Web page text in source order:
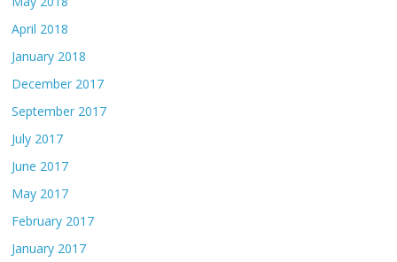
April 2018
January 2018
December 2017
September 2017
July 2017
June 2017
May 2017
February 2017
January 2017